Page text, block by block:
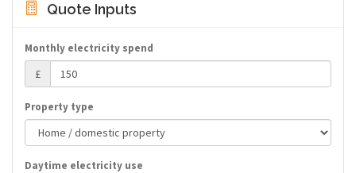
Quote Inputs
Monthly electricity spend
£
Property type
Daytime electricity use